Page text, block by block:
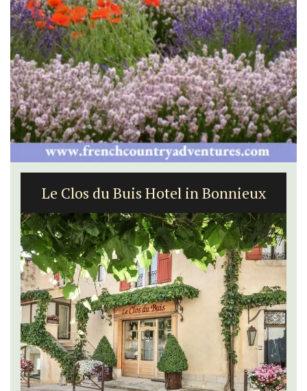
Le Clos du Buis Hotel in Bonnieux